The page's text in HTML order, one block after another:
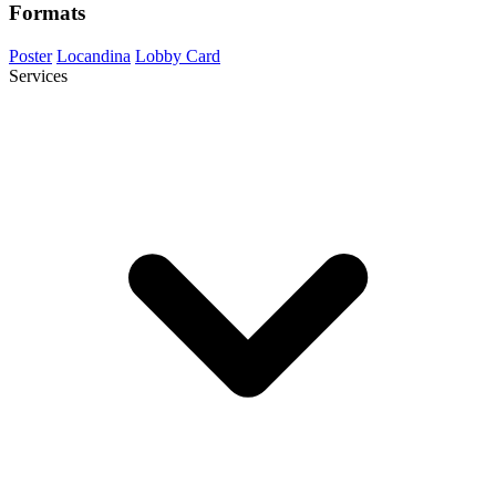
Formats
Poster Locandina Lobby Card
Services